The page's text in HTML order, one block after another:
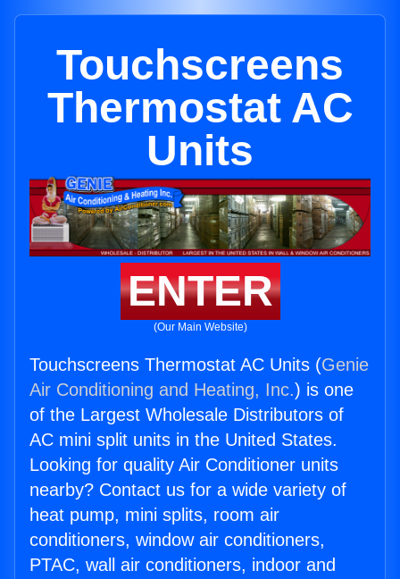
Touchscreens
Thermostat AC
Units
ENTER
(Our Main Website)
Touchscreens Thermostat AC Units (Genie
Air Conditioning and Heating, Inc.) is one
of the Largest Wholesale Distributors of
AC mini split units in the United States.
Looking for quality Air Conditioner units
nearby? Contact us for a wide variety of
heat pump, mini splits, room air
conditioners, window air conditioners,
PTAC, wall air conditioners, indoor and